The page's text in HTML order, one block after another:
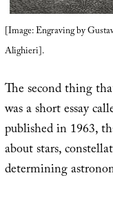
[Image: Engraving by
Alighieri].
The second thing
was a short essay
published in 1963,
about stars,
determining